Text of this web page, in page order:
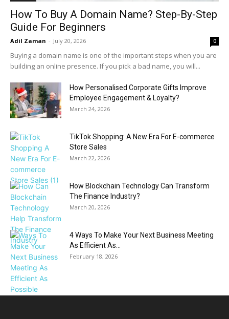
How To Buy A Domain Name? Step-By-Step
Guide For Beginners
Adil Zaman - July 20, 2026 0
Buying a domain name is one of the important steps when you are
building an online presence. If you pick a bad name, you will...
How Personalised Corporate Gifts Improve
Employee Engagement & Loyalty?
March 24, 2026
TikTok Shopping: A New Era For E-commerce
Store Sales
March 22, 2026
How Blockchain Technology Can Transform
The Finance Industry?
March 20, 2026
4 Ways To Make Your Next Business Meeting
As Efficient As...
February 18, 2026